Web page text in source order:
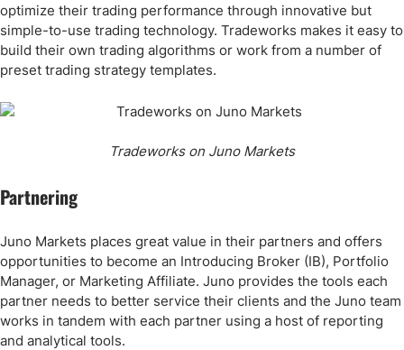
optimize their trading performance through innovative but
simple-to-use trading technology. Tradeworks makes it easy to
build their own trading algorithms or work from a number of
preset trading strategy templates.
Tradeworks on Juno Markets
Partnering
Juno Markets places great value in their partners and offers
opportunities to become an Introducing Broker (IB), Portfolio
Manager, or Marketing Affiliate. Juno provides the tools each
partner needs to better service their clients and the Juno team
works in tandem with each partner using a host of reporting
and analytical tools.